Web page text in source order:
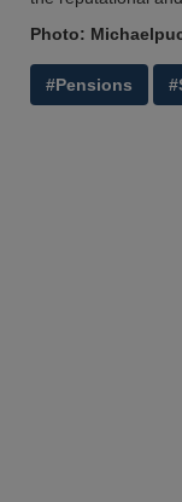
Photo:
#Pensions